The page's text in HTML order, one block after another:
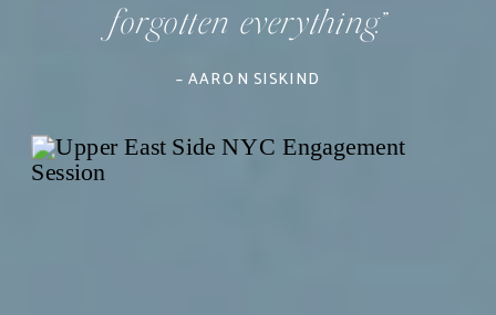
– AARON SISKIND
forgotten everything.”